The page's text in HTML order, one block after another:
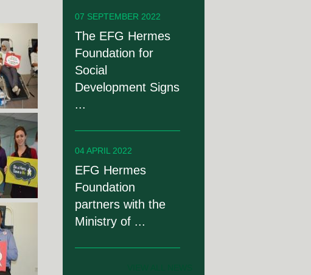
07 SEPTEMBER 2022
The EFG Hermes
Foundation for
Social
Development Signs
...
04 APRIL 2022
EFG Hermes
Foundation
partners with the
Ministry of ...